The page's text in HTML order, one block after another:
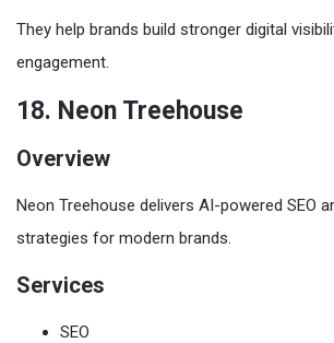
They help brands build stronger digital
engagement.
18. Neon Treehouse
Overview
Neon Treehouse delivers AI-powered SEO
strategies for modern brands.
Services
SEO